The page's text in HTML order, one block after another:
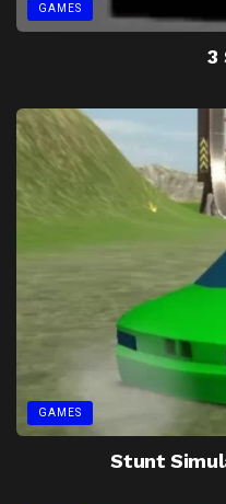
GAMES
3
GAMES
Stunt